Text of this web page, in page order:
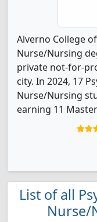
Alverno College
Nurse/Nursing
private not-for-
city. In 2024, 17
Nurse/Nursing
earning 11
List of all
Nurse/